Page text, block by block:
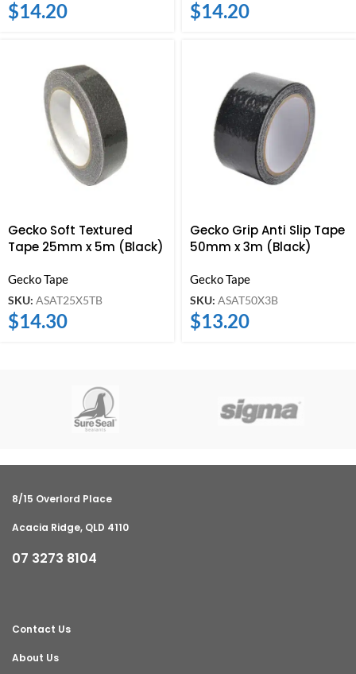
$14.20 $14.20
Gecko Soft Textured
Tape 25mm x 5m (Black)
Gecko Tape
SKU: ASAT25X5TB
$14.30
Gecko Grip Anti Slip Tape
50mm x 3m (Black)
Gecko Tape
SKU: ASAT50X3B
$13.20
8/15 Overlord Place
Acacia Ridge, QLD 4110
07 3273 8104
Contact Us
About Us